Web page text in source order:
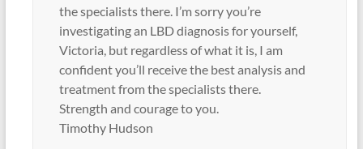
the specialists there. I’m sorry you’re
investigating an LBD diagnosis for yourself,
Victoria, but regardless of what it is, I am
confident you’ll receive the best analysis and
treatment from the specialists there.
Strength and courage to you.
Timothy Hudson